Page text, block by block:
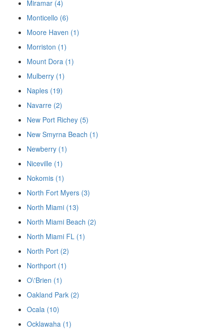
Miramar (4)
Monticello (6)
Moore Haven (1)
Morriston (1)
Mount Dora (1)
Mulberry (1)
Naples (19)
Navarre (2)
New Port Richey (5)
New Smyrna Beach (1)
Newberry (1)
Niceville (1)
Nokomis (1)
North Fort Myers (3)
North Miami (13)
North Miami Beach (2)
North Miami FL (1)
North Port (2)
Northport (1)
O\'Brien (1)
Oakland Park (2)
Ocala (10)
Ocklawaha (1)